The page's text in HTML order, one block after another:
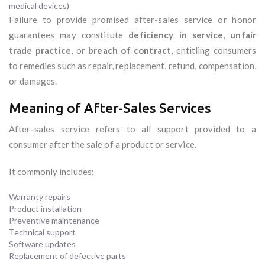
medical devices)
Failure to provide promised after-sales service or honor
guarantees may constitute deficiency in service, unfair
trade practice, or breach of contract, entitling consumers
to remedies such as repair, replacement, refund, compensation,
or damages.
Meaning of After-Sales Services
After-sales service refers to all support provided to a
consumer after the sale of a product or service.
It commonly includes:
Warranty repairs
Product installation
Preventive maintenance
Technical support
Software updates
Replacement of defective parts